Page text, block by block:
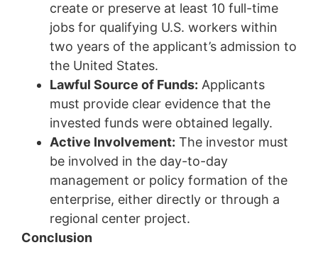
create or preserve at least 10 full-time
jobs for qualifying U.S. workers within
two years of the applicant’s admission to
the United States.
Lawful Source of Funds: Applicants
must provide clear evidence that the
invested funds were obtained legally.
Active Involvement: The investor must
be involved in the day-to-day
management or policy formation of the
enterprise, either directly or through a
regional center project.
Conclusion